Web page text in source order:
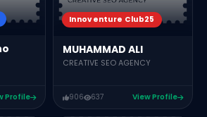
Profile
Innoventure Club25
MUHAMMAD ALI
CREATIVE SEO AGENCY
906 637 View Profile